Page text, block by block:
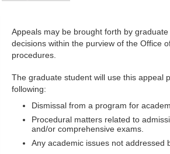
Appeals may be brought forth by
decisions within the purview of the Office
procedures.
The graduate student will use this appeal
following:
Dismissal from a program for
Procedural matters related to
and/or comprehensive exams.
Any academic issues not addressed